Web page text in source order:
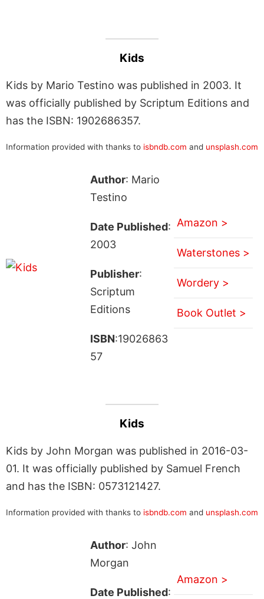
Kids
Kids by Mario Testino was published in 2003. It
was officially published by Scriptum Editions and
has the ISBN: 1902686357.
Information provided with thanks to isbndb.com and unsplash.com
Author: Mario
Testino
Date Published:
2003
Publisher:
Scriptum
Editions
ISBN:19026863
57
Amazon >
Waterstones >
Wordery >
Book Outlet >
Kids
Kids by John Morgan was published in 2016-03-
01. It was officially published by Samuel French
and has the ISBN: 0573121427.
Information provided with thanks to isbndb.com and unsplash.com
Author: John
Morgan
Date Published:
Amazon >